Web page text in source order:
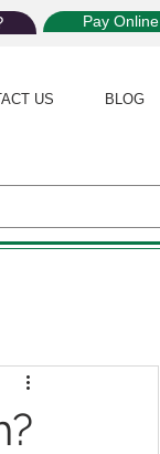
Pay Online
US BLOG